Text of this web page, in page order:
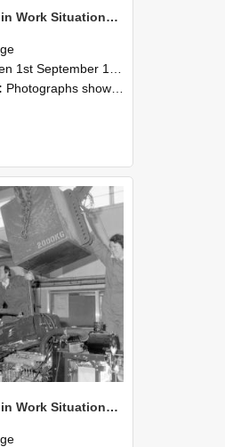
NZAEI Staff in Work Situations, Open Days, September 1985 13
1985 and 30th September 1985
Photographs showing NZAEI staff demonstrating equipment, machinery, and engineering processes during Open Days in September 1985, Lincoln College.
NZAEI Staff in Work Situations, Open Days, September 1985 12